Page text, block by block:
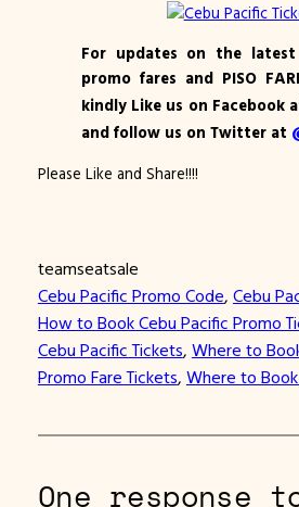
For updates on the latest
promo fares and PISO
kindly Like us on Facebook
and follow us on Twitter at
Please Like and Share!!!!
teamseatsale
Cebu Pacific Promo Code, Cebu
How to Book Cebu Pacific Promo
Cebu Pacific Tickets, Where to
Promo Fare Tickets, Where to
One response